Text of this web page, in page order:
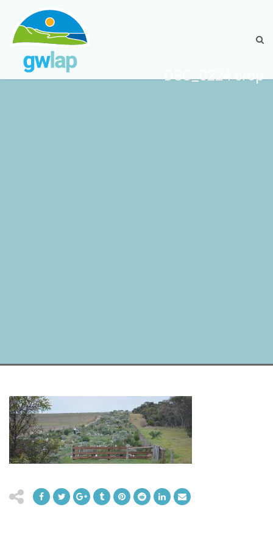
DSC_0224 crop